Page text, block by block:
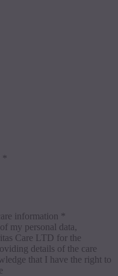
*
information *
my personal data,
Care LTD for the
details of the care
that I have the right to